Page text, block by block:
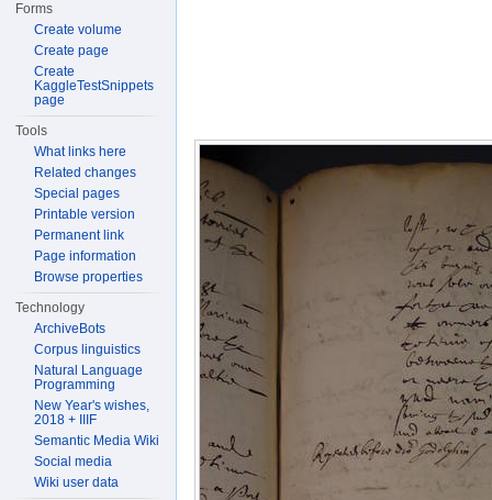
Forms
Create volume
Create page
Create
KaggleTestSnippets
page
Tools
What links here
Related changes
Special pages
Printable version
Permanent link
Page information
Browse properties
Technology
ArchiveBots
Corpus linguistics
Natural Language
Programming
New Year's wishes,
2018 + IIIF
Semantic Media Wiki
Social media
Wiki user data